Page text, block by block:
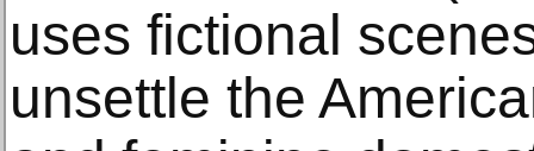
uses fictional
unsettle the